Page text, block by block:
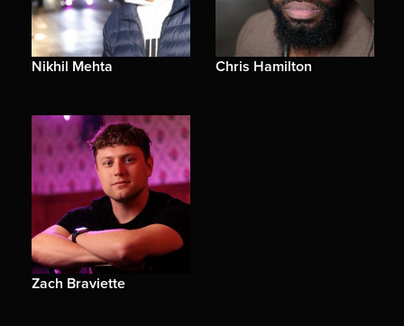
Nikhil Mehta Chris Hamilton
Zach Braviette